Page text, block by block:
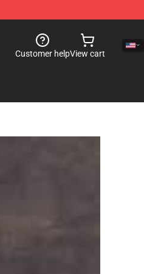
Customer helpView cart